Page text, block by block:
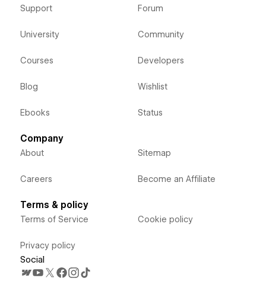
Support
University
Courses
Blog
Ebooks
Forum
Community
Developers
Wishlist
Status
Company
About
Careers
Sitemap
Become an Affiliate
Terms & policy
Terms of Service
Privacy policy
Cookie policy
Social